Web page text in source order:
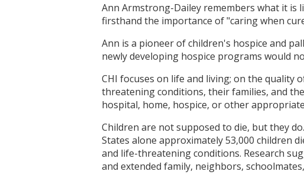
Ann Armstrong-Dailey remembers what it is
firsthand the importance of "caring when
Ann is a pioneer of children's hospice and
newly developing hospice programs would
CHI focuses on life and living; on the quality
threatening conditions, their families, and
hospital, home, hospice, or other
Children are not supposed to die, but they
States alone approximately 53,000 children
and life-threatening conditions. Research
and extended family, neighbors,